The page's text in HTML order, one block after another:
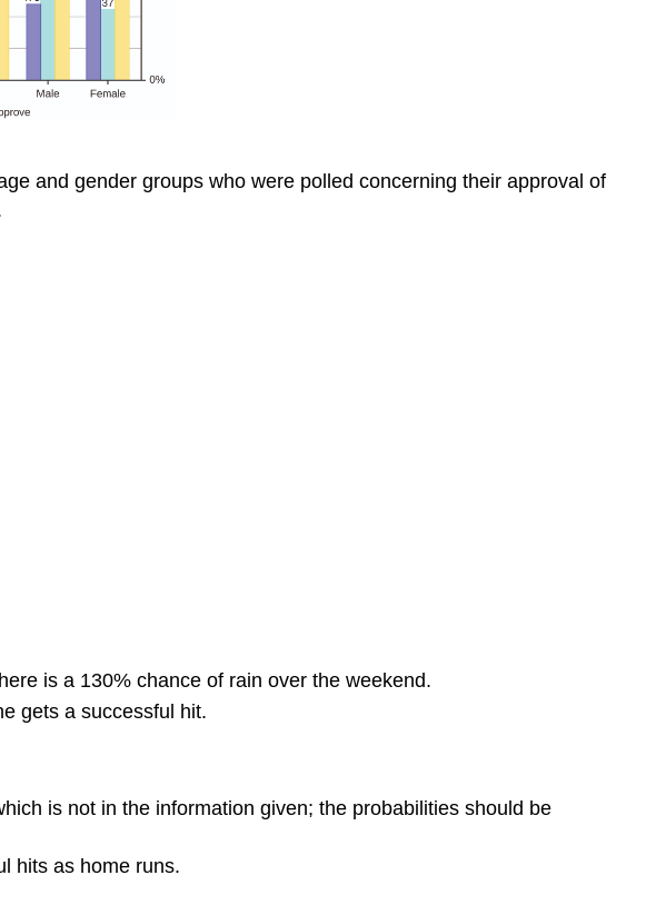
and gender groups who were polled concerning their approval of
is a 130% chance of rain over the weekend.
gets a successful hit.
is not in the information given; the probabilities should be
hits as home runs.